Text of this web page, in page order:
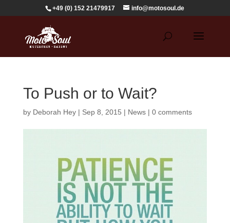
+49 (0) 152 21479917 info@motosoul.de
To Push or to Wait?
by Deborah Hey| Sep 8, 2015 | News| 0 comments